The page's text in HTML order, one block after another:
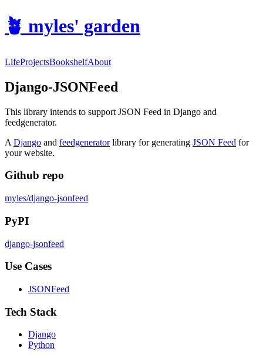
🪴 myles' garden
LifeProjectsBookshelfAbout
Django-JSONFeed
This library intends to support JSON Feed in Django and
feedgenerator.
A Django and feedgeneratorlibrary for generating JSON Feed for
your website.
Github repo
myles/django-jsonfeed
PyPI
django-jsonfeed
Use Cases
JSONFeed
Tech Stack
Django
Python